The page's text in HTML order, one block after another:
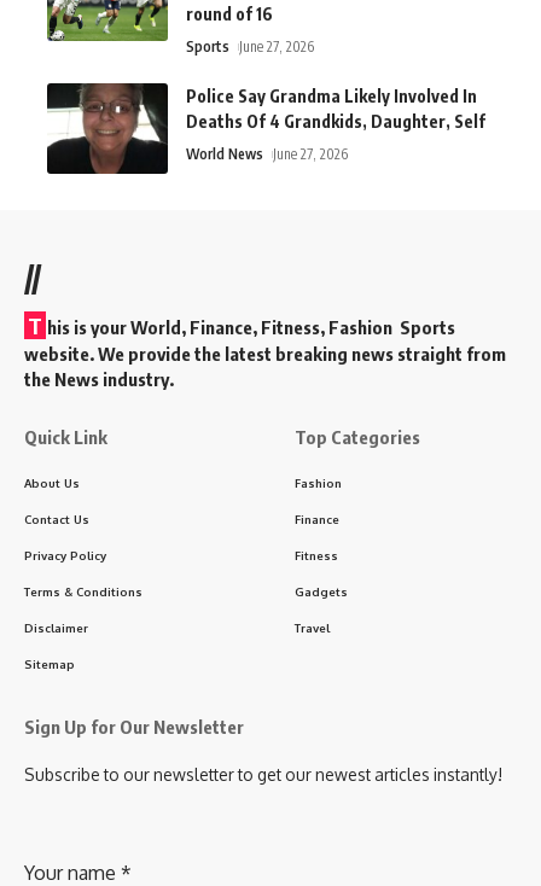
round of 16
Sports June 27, 2026
Police Say Grandma Likely Involved In
Deaths Of 4 Grandkids, Daughter, Self
World News June 27, 2026
//
T his is your World, Finance, Fitness, Fashion Sports
website. We provide the latest breaking news straight from
the News industry.
Quick Link
About Us
Contact Us
Privacy Policy
Terms & Conditions
Disclaimer
Sitemap
Top Categories
Fashion
Finance
Fitness
Gadgets
Travel
Sign Up for Our Newsletter
Subscribe to our newsletter to get our newest articles instantly!
Your name *